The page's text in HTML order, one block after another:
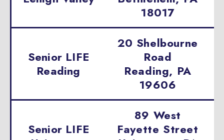
18017
Senior LIFE
Reading
20 Shelbourne
Road
Reading, PA
19606
Senior LIFE
89 West
Fayette Street